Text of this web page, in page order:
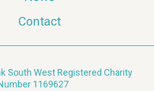
Contact
South West Registered Charity
1169627